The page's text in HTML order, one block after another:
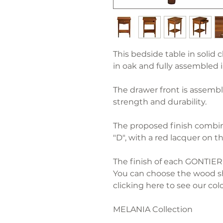
This bedside table in solid
in oak and fully assembled
The drawer front is
strength and durability.
The proposed finish
"D", with a red lacquer on
The finish of each
You can choose the wood
clicking here to see our
MELANIA Collection